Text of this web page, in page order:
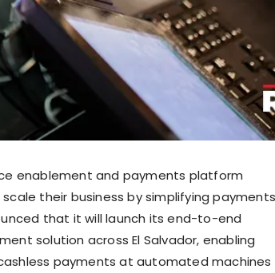
enablement and payments platform
their business by simplifying payments
that it will launch its end-to-end
solution across El Salvador, enabling
payments at automated machines